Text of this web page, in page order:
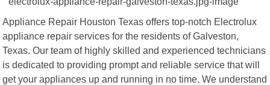
Appliance Repair Houston Texas offers top-notch Electrolux
appliance repair services for the residents of Galveston,
Texas. Our team of highly skilled and experienced technicians
is dedicated to providing prompt and reliable service that will
get your appliances up and running in no time. We understand